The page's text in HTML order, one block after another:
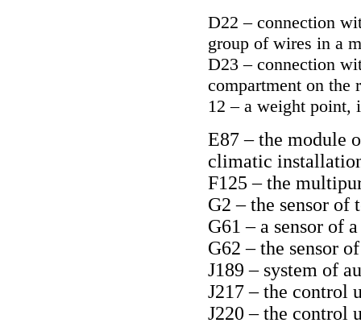
D22 – connection
group of wires in a
D23 – connection
compartment on the
12 – a weight point,
E87 – the module
climatic
F125 – the
G2 – the sensor
G61 – a sensor of
G62 – the sensor
J189 – system of
J217 – the control
J220 – the control